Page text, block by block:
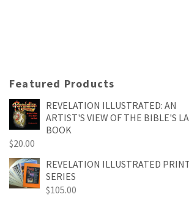
Featured Products
REVELATION ILLUSTRATED: AN
ARTIST'S VIEW OF THE BIBLE'S
BOOK
$20.00
REVELATION ILLUSTRATED
SERIES
$105.00